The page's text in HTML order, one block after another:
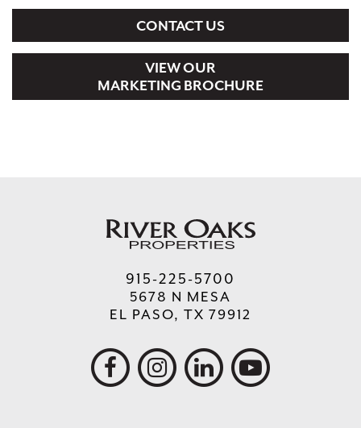
121 ADVANCE AMERICA
122 BASKIN ROBBINS
CONTACT US
VIEW OUR
MARKETING BROCHURE
915-225-5700
5678 N MESA
EL PASO, TX 79912